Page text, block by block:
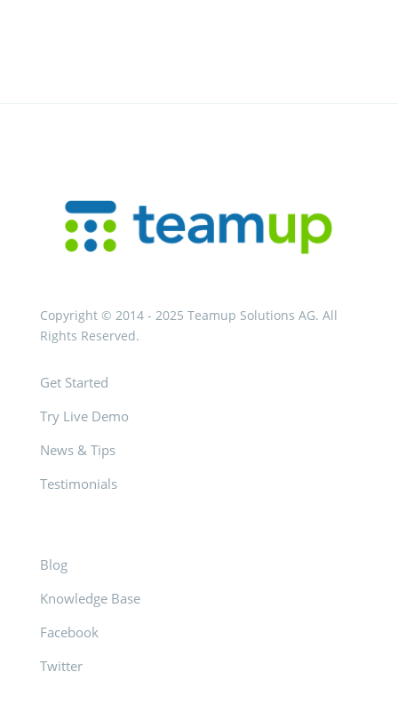
Copyright © 2014 - 2025 Teamup Solutions AG. All
Rights Reserved.
Get Started
Try Live Demo
News & Tips
Testimonials
Blog
Knowledge Base
Facebook
Twitter